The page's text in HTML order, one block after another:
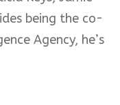
being the co-
Agency, he’s